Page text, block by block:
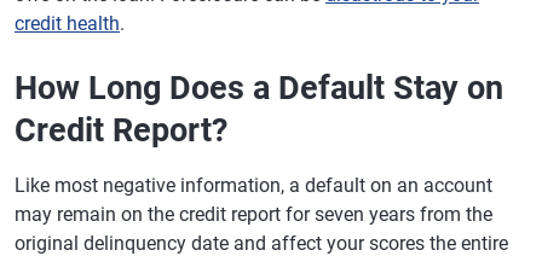
credit health.
How Long Does a Default Stay on
Credit Report?
Like most negative information, a default on an account
may remain on the credit report for seven years from the
original delinquency date and affect your scores the entire